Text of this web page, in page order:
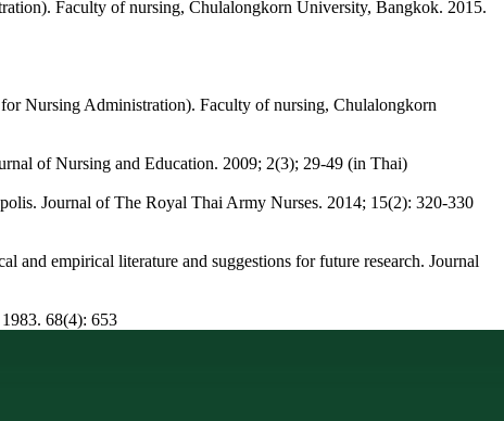
Faculty of nursing, Chulalongkorn University, Bangkok. 2015.
Nursing Administration). Faculty of nursing, Chulalongkorn
of Nursing and Education. 2009; 2(3); 29-49 (in Thai)
Journal of The Royal Thai Army Nurses. 2014; 15(2): 320-330
empirical literature and suggestions for future research. Journal
68(4): 653